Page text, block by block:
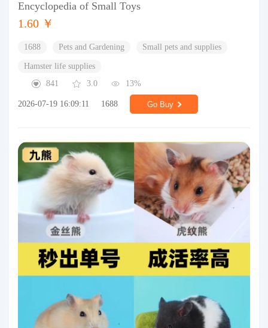
Encyclopedia of Small Toys
1.60 ￥
1688 Pets and Gardening Small pets and supplies
Hamster life supplies
841
3.0 13%
2026-07-19 16:09:11 1688 Go Buy